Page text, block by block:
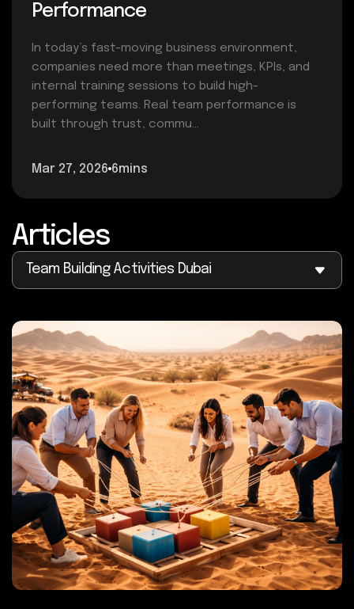
Performance
In today’s fast-moving business environment,
companies need more than meetings, KPIs, and
internal training sessions to build high-
performing teams. Real team performance is
built through trust, commu...
Mar 27, 2026 6mins
Articles